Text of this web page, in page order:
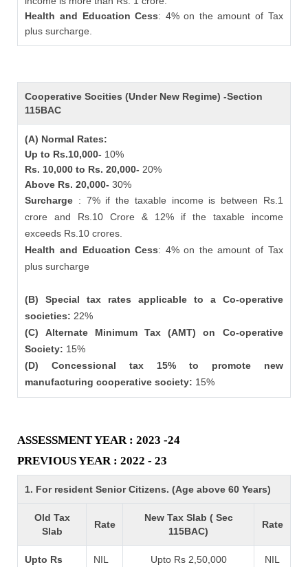
Health and Education Cess: 4% on the amount of Tax
plus surcharge.
Cooperative Socities (Under New Regime) -Section
115BAC
(A) Normal Rates:
Up to Rs.10,000- 10%
Rs. 10,000 to Rs. 20,000- 20%
Above Rs. 20,000-30%
Surcharge : 7% if the taxable income is between Rs.1
crore and Rs.10 Crore & 12% if the taxable income
exceeds Rs.10 crores.
Health and Education Cess: 4% on the amount of Tax
plus surcharge
(B) Special tax rates applicable to a Co-operative
societies: 22%
(C) Alternate Minimum Tax (AMT) on Co-operative
Society: 15%
(D) Concessional tax 15% to promote new
manufacturing cooperative society: 15%
ASSESSMENT YEAR : 2023 -24
PREVIOUS YEAR : 2022 - 23
1. For resident Senior Citizens. (Age above 60 Years)
Old Tax
Slab
Rate
New Tax Slab ( Sec
115BAC)
Rate
Upto Rs
NIL Upto Rs 2,50,000 NIL